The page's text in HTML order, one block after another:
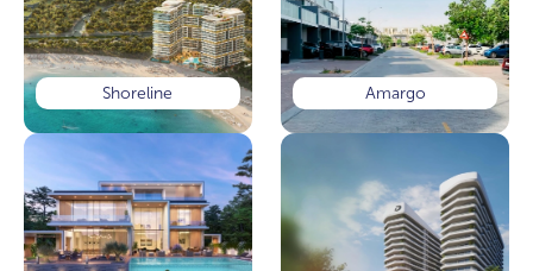
Shoreline Amargo